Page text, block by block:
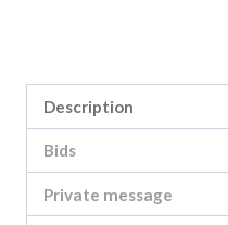
Description
Bids
Private message